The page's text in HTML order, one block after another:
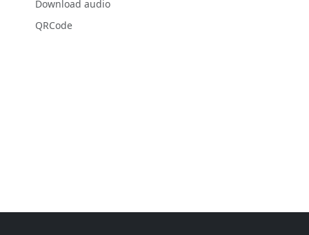
Download audio
QRCode